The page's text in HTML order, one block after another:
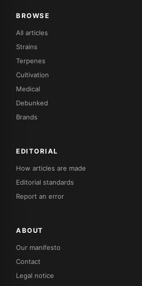
BROWSE
All articles
Strains
Terpenes
Cultivation
Medical
Debunked
Brands
EDITORIAL
How articles are made
Editorial standards
Report an error
ABOUT
Our manifesto
Contact
Legal notice